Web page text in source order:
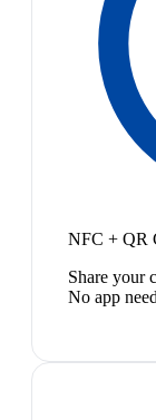
NFC + QR
Share your
No app